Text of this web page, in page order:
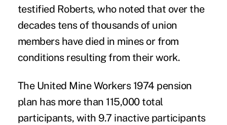
testified Roberts, who noted that over the
decades tens of thousands of union
members have died in mines or from
conditions resulting from their work.
The United Mine Workers 1974 pension
plan has more than 115,000 total
participants, with 9.7 inactive participants